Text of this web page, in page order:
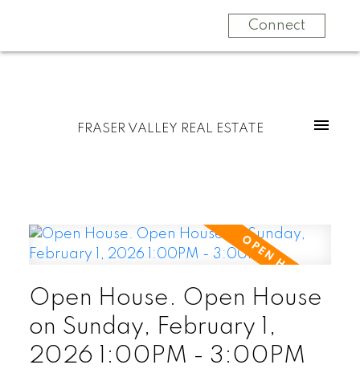
Connect
FRASER VALLEY REAL ESTATE
Open House. Open House
on Sunday, February 1,
2026 1:00PM - 3:00PM